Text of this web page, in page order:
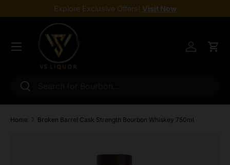
Skip to content
Explore Exclusive Offers! Visit Now
Search
Search
Log inCart
Menu
Home Broken Barrel Cask Strength Bourbon Whiskey 750ml
Skip to product information